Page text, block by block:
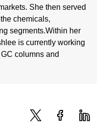
She then served
chemicals,
segments.Within her
is currently working
columns and